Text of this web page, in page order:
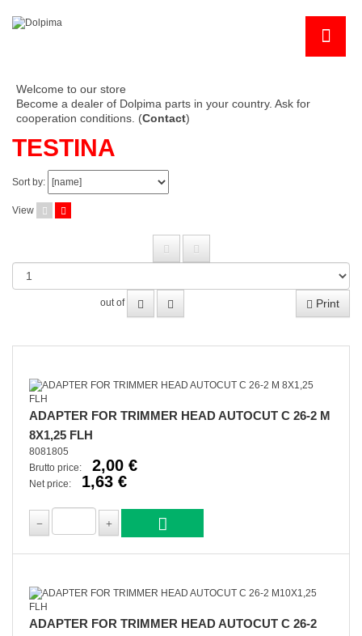
Welcome to our store
Become a dealer of Dolpima parts in your country. Ask for
cooperation conditions. (Contact)
TESTINA
Sort by:
View
out of Print
ADAPTER FOR TRIMMER HEAD AUTOCUT C 26-2 M
8X1,25 FLH
8081805
Brutto price:
2,00 €
Net price: 1,63 €
ADAPTER FOR TRIMMER HEAD AUTOCUT C 26-2